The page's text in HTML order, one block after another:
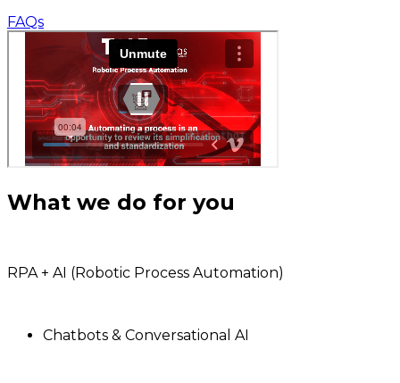
FAQs
What we do for you
RPA + AI (Robotic Process Automation)
Chatbots & Conversational AI